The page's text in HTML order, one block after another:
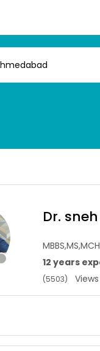
Dr.
MBBS,MS,MCH
12 years
(5503)